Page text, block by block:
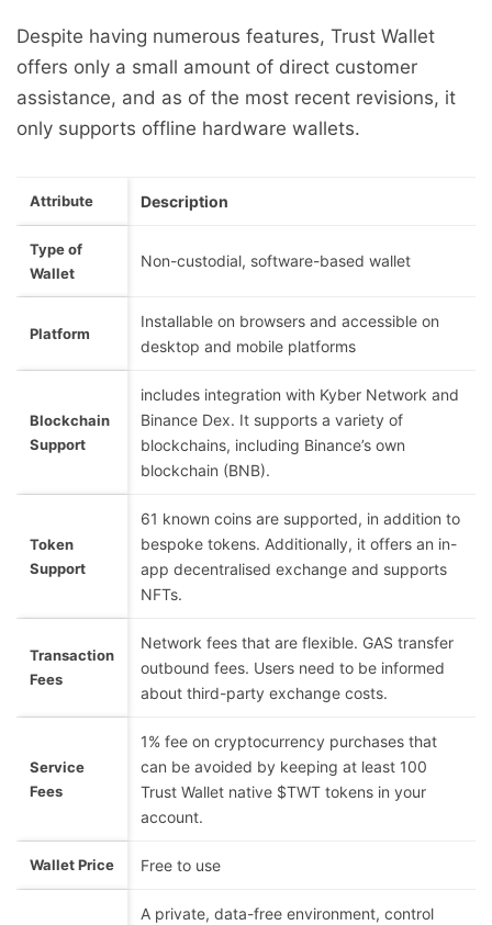
Despite having numerous features, Trust Wallet
offers only a small amount of direct customer
assistance, and as of the most recent revisions, it
only supports offline hardware wallets.
Attribute Description
Type of
Wallet
Non-custodial, software-based wallet
Platform
Installable on browsers and accessible on
desktop and mobile platforms
Blockchain
Support
includes integration with Kyber Network and
Binance Dex. It supports a variety of
blockchains, including Binance’s own
blockchain (BNB).
Token
Support
61 known coins are supported, in addition to
bespoke tokens. Additionally, it offers an in-
app decentralised exchange and supports
NFTs.
Transaction
Fees
Network fees that are flexible. GAS transfer
outbound fees. Users need to be informed
about third-party exchange costs.
Service
Fees
1% fee on cryptocurrency purchases that
can be avoided by keeping at least 100
Trust Wallet native $TWT tokens in your
account.
Wallet Price Free to use
A private, data-free environment, control